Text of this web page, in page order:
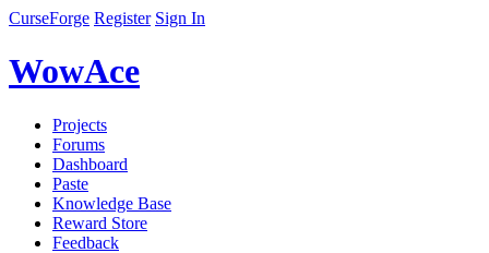
CurseForge Register Sign In
WowAce
Projects
Forums
Dashboard
Paste
Knowledge Base
Reward Store
Feedback